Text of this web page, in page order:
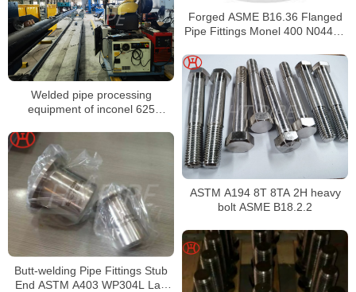
Forged ASME B16.36 Flanged
Pipe Fittings Monel 400 N04400
Welded pipe processing
equipment of inconel 625
ASTM A194 8T 8TA 2H heavy
bolt ASME B18.2.2
Butt-welding Pipe Fittings Stub
End ASTM A403 WP304L Lap